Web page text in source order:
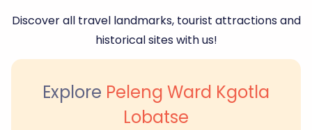
Discover all travel landmarks, tourist attractions and
historical sites with us!
Explore Peleng Ward Kgotla
Lobatse